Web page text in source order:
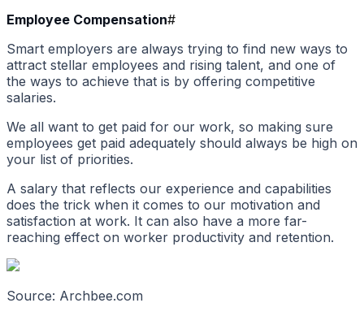
Employee Compensation#
Smart employers are always trying to find new ways to
attract stellar employees and rising talent, and one of
the ways to achieve that is by offering competitive
salaries.
We all want to get paid for our work, so making sure
employees get paid adequately should always be high on
your list of priorities.
A salary that reflects our experience and capabilities
does the trick when it comes to our motivation and
satisfaction at work. It can also have a more far-
reaching effect on worker productivity and retention.
Source: Archbee.com